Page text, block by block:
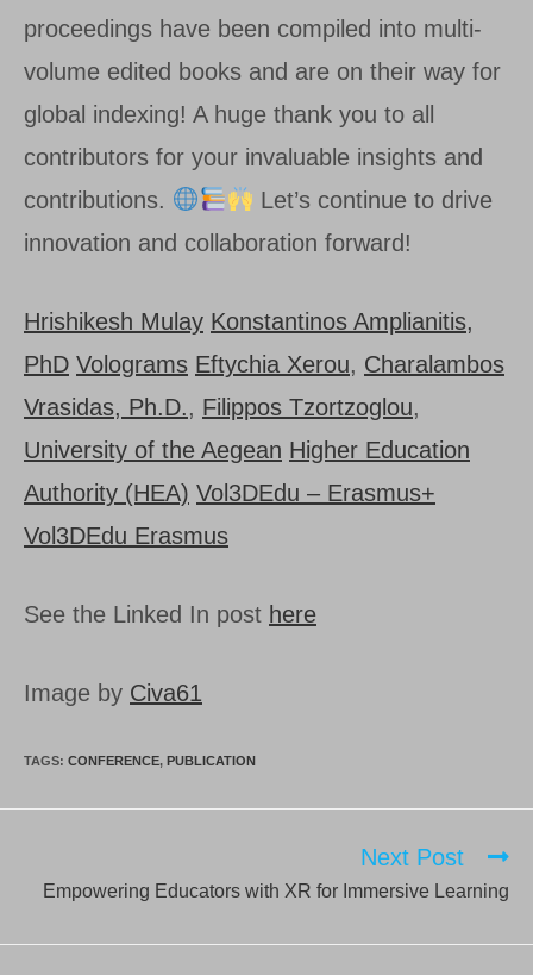
proceedings have been compiled into multi-
volume edited books and are on their way for
global indexing! A huge thank you to all
contributors for your invaluable insights and
contributions.
Let’s continue to drive
innovation and collaboration forward!
Hrishikesh Mulay Konstantinos Amplianitis,
PhD Volograms Eftychia Xerou, Charalambos
Vrasidas, Ph.D., Filippos Tzortzoglou,
University of the Aegean Higher Education
Authority (HEA) Vol3DEdu – Erasmus+
Vol3DEdu Erasmus
See the Linked In post here
Image by Civa61
TAGS: CONFERENCE, PUBLICATION
articles
Next Post
Empowering Educators with XR for Immersive Learning